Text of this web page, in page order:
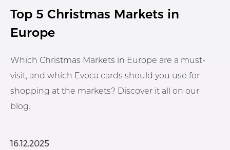
Top 5 Christmas Markets in
Europe
Which Christmas Markets in Europe are a must-
visit, and which Evoca cards should you use for
shopping at the markets? Discover it all on our
blog.
16.12.2025